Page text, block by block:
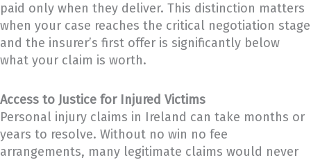
paid only when they deliver. This distinction matters
when your case reaches the critical negotiation stage
and the insurer’s first offer is significantly below
what your claim is worth.
Access to Justice for Injured Victims
Personal injury claims in Ireland can take months or
years to resolve. Without no win no fee
arrangements, many legitimate claims would never